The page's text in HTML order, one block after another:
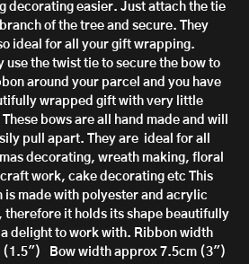
decorating easier. Just attach the tie
of the tree and secure.
They
ideal for all your gift wrapping.
use the twist tie to secure the bow to
around your parcel and you have
wrapped gift with very little
These bows are all hand madeand will
pull apart.
They are ideal for all
decorating, wreath making, floral
work, cake decorating etc
This
is made with polyester and acrylic
therefore it holds its shape beautifully
delight to work with. Ribbon width
(1.5")
Bow width approx 7.5cm (3")